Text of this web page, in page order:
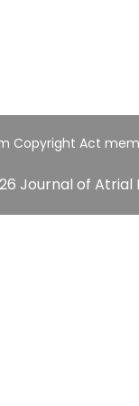
Copyright Act
Journal of Atrial